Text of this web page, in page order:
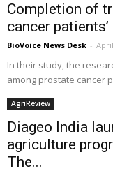
Completion of
cancer
BioVoice News Desk -
In their study, the
among prostate cancer
AgriReview
Diageo India
agriculture
The...